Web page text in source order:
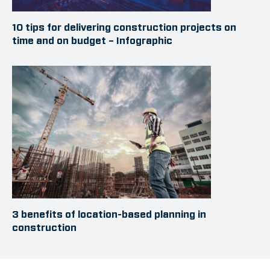
10 tips for delivering construction projects on
time and on budget – Infographic
3 benefits of location-based planning in
construction